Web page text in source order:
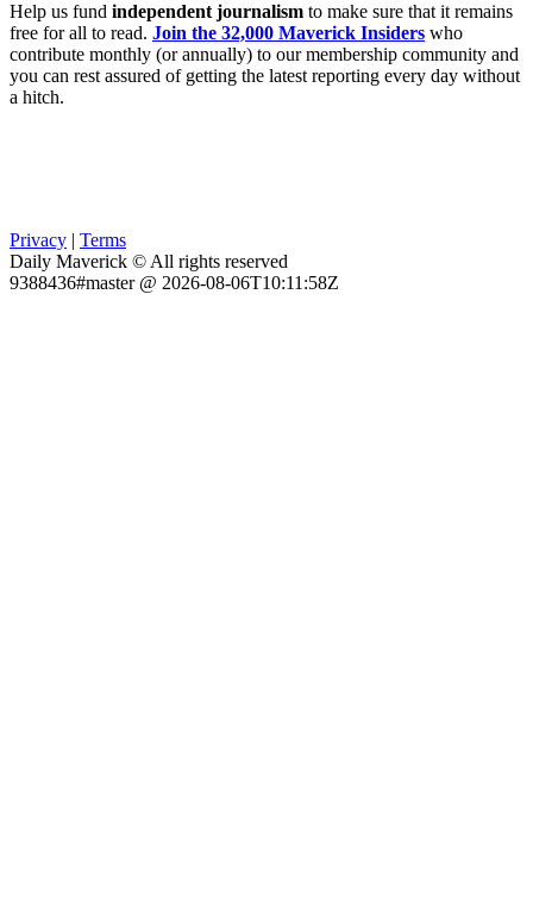
Help us fund independent journalism to make sure that it remains
free for all to read. Join the 32,000 Maverick Insiders who
contribute monthly (or annually) to our membership community and
you can rest assured of getting the latest reporting every day without
a hitch.
Privacy | Terms
Daily Maverick © All rights reserved
9388436#master @ 2026-08-06T10:11:58Z